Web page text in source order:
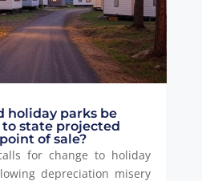
holiday parks be
state projected
of sale?
for change to holiday
depreciation misery